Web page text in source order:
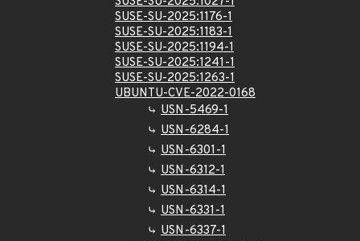
SUSE-SU-2025:1176-1
SUSE-SU-2025:1183-1
SUSE-SU-2025:1194-1
SUSE-SU-2025:1241-1
SUSE-SU-2025:1263-1
UBUNTU-CVE-2022-0168
USN-5469-1
USN-6284-1
USN-6301-1
USN-6312-1
USN-6314-1
USN-6331-1
USN-6337-1